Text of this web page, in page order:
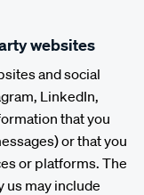
websites
and social
LinkedIn,
that you
or that you
or platforms. The
us may include